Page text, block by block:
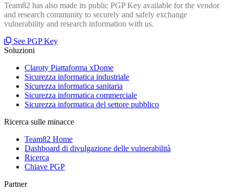
Team82 has also made its public PGP Key available for the vendor
and research community to securely and safely exchange
vulnerability and research information with us.
See PGP Key
Soluzioni
Claroty Piattaforma xDome
Sicurezza informatica industriale
Sicurezza informatica sanitaria
Sicurezza informatica commerciale
Sicurezza informatica del settore pubblico
Ricerca sulle minacce
Team82 Home
Dashboard di divulgazione delle vulnerabilità
Ricerca
Chiave PGP
Partner